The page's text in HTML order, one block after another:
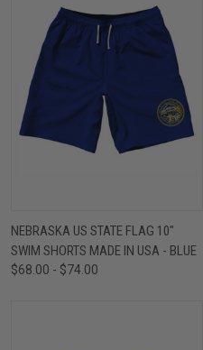
NEBRASKA US STATE FLAG 10"
SWIM SHORTS MADE IN USA - BLUE
$68.00 - $74.00